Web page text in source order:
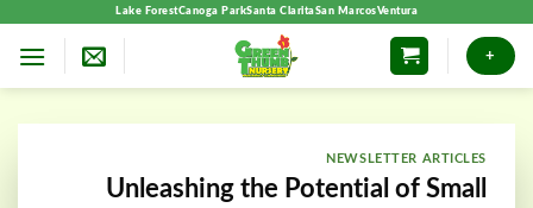
Lake ForestCanoga ParkSanta ClaritaSan MarcosVentura
+
NEWSLETTER ARTICLES
Unleashing the Potential of Small